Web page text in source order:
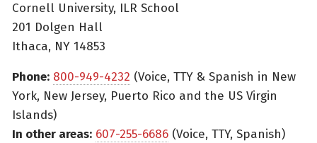
Cornell University, ILR School
201 Dolgen Hall
Ithaca, NY 14853
Phone: 800-949-4232 (Voice, TTY & Spanish in New
York, New Jersey, Puerto Rico and the US Virgin
Islands)
In other areas: 607-255-6686 (Voice, TTY, Spanish)